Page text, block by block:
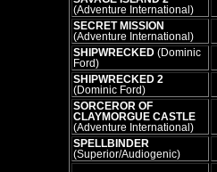
(Adventure International)
SECRET MISSION
(Adventure International)
SHIPWRECKED (Dominic
Ford)
SHIPWRECKED 2
(Dominic Ford)
SORCEROR OF
CLAYMORGUE CASTLE
(Adventure International)
SPELLBINDER
(Superior/Audiogenic)